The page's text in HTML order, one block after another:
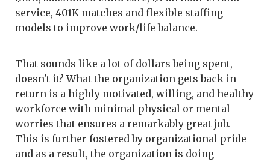
service, 401K matches and flexible staffing
models to improve work/life balance.
That sounds like a lot of dollars being spent,
doesn't it? What the organization gets back in
return is a highly motivated, willing, and healthy
workforce with minimal physical or mental
worries that ensures a remarkably great job.
This is further fostered by organizational pride
and as a result, the organization is doing